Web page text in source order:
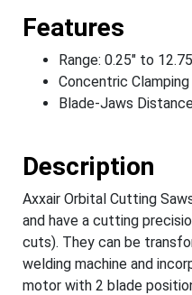
Features
Range: 0.25" to
Concentric
Blade-Jaws
Description
Axxair Orbital Cutting
and have a cutting
cuts). They can be
welding machine and
motor with 2 blade